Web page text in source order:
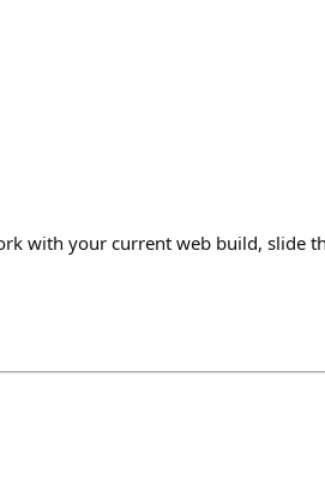
with your current web build, slide